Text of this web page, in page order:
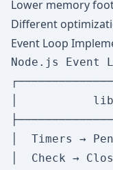
Lower memory
Different
Event Loop
Node.js Event
│
│  Timers →
│  Check →